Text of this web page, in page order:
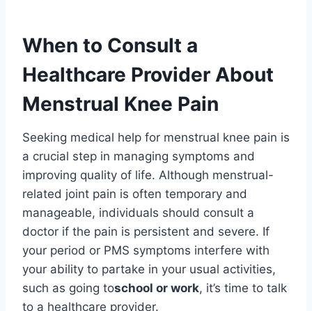
When to Consult a
Healthcare Provider About
Menstrual Knee Pain
Seeking medical help for menstrual knee pain is
a crucial step in managing symptoms and
improving quality of life. Although menstrual-
related joint pain is often temporary and
manageable, individuals should consult a
doctor if the pain is persistent and severe. If
your period or PMS symptoms interfere with
your ability to partake in your usual activities,
such as going toschool or work, it’s time to talk
to a healthcare provider.